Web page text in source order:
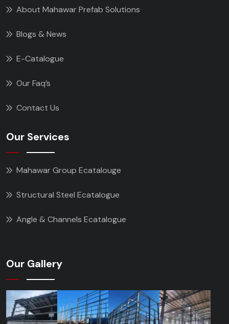
About Mahawar Prefab Solutions
Blogs & News
E-Catalogue
Our Faq’s
Contact Us
Our Services
Mahawar Group Ecatalouge
Structural Steel Ecatalogue
Angle & Channels Ecatalogue
Our Gallery